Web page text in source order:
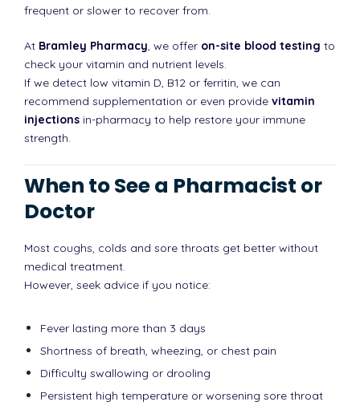
frequent or slower to recover from.
At Bramley Pharmacy, we offer on-site blood testing to
check your vitamin and nutrient levels.
If we detect low vitamin D, B12 or ferritin, we can
recommend supplementation or even provide vitamin
injections in-pharmacy to help restore your immune
strength.
When to See a Pharmacist or
Doctor
Most coughs, colds and sore throats get better without
medical treatment.
However, seek advice if you notice:
Fever lasting more than 3 days
Shortness of breath, wheezing, or chest pain
Difficulty swallowing or drooling
Persistent high temperature or worsening sore throat